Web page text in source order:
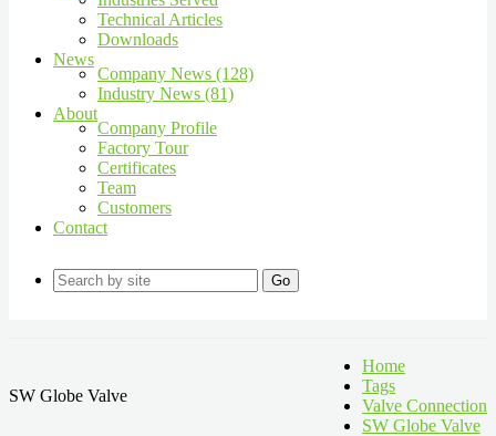
Technical Articles
Downloads
News
Company News (128)
Industry News (81)
About
Company Profile
Factory Tour
Certificates
Team
Customers
Contact
Go
SW Globe Valve
Home
Tags
Valve Connection
SW Globe Valve